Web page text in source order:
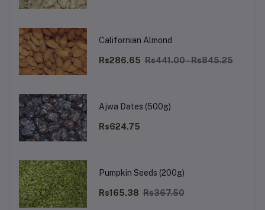
Californian Almond
Rs286.65 Rs441.00 - Rs845.25
Ajwa Dates (500g)
Rs624.75
Pumpkin Seeds (200g)
Rs165.38 Rs367.50